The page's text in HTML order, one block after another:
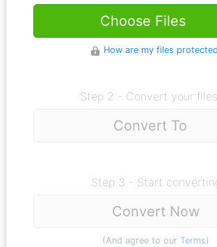
Choose Files
How are my files
Step 2 - Convert your
Step 3 - Start
Convert Now
(And agree to our Terms)